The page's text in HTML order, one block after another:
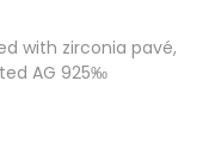
with zirconia pavé,
AG 925‰